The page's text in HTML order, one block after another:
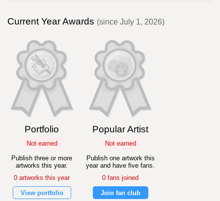
Current Year Awards (since July 1, 2026)
Portfolio
Not earned
Publish three or more
artworks this year.
0 artworks this year
View portfolio
Popular Artist
Not earned
Publish one artwork this
year and have five fans.
0 fans joined
Join fan club